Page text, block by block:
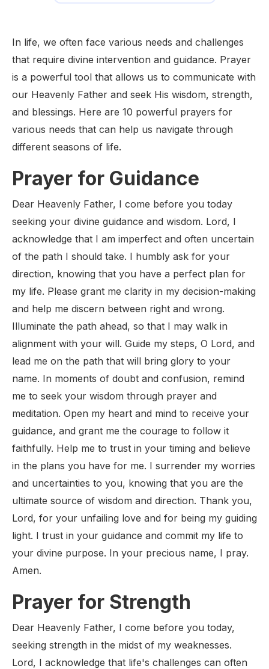
In life, we often face various needs and challenges
that require divine intervention and guidance. Prayer
is a powerful tool that allows us to communicate with
our Heavenly Father and seek His wisdom, strength,
and blessings. Here are 10 powerful prayers for
various needs that can help us navigate through
different seasons of life.
Prayer for Guidance
Dear Heavenly Father, I come before you today
seeking your divine guidance and wisdom. Lord, I
acknowledge that I am imperfect and often uncertain
of the path I should take. I humbly ask for your
direction, knowing that you have a perfect plan for
my life. Please grant me clarity in my decision-making
and help me discern between right and wrong.
Illuminate the path ahead, so that I may walk in
alignment with your will. Guide my steps, O Lord, and
lead me on the path that will bring glory to your
name. In moments of doubt and confusion, remind
me to seek your wisdom through prayer and
meditation. Open my heart and mind to receive your
guidance, and grant me the courage to follow it
faithfully. Help me to trust in your timing and believe
in the plans you have for me. I surrender my worries
and uncertainties to you, knowing that you are the
ultimate source of wisdom and direction. Thank you,
Lord, for your unfailing love and for being my guiding
light. I trust in your guidance and commit my life to
your divine purpose. In your precious name, I pray.
Amen.
Prayer for Strength
Dear Heavenly Father, I come before you today,
seeking strength in the midst of my weaknesses.
Lord, I acknowledge that life's challenges can often